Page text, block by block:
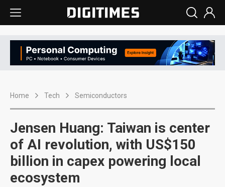
Home Tech Semiconductors
Jensen Huang: Taiwan is center
of AI revolution, with US$150
billion in capex powering local
ecosystem